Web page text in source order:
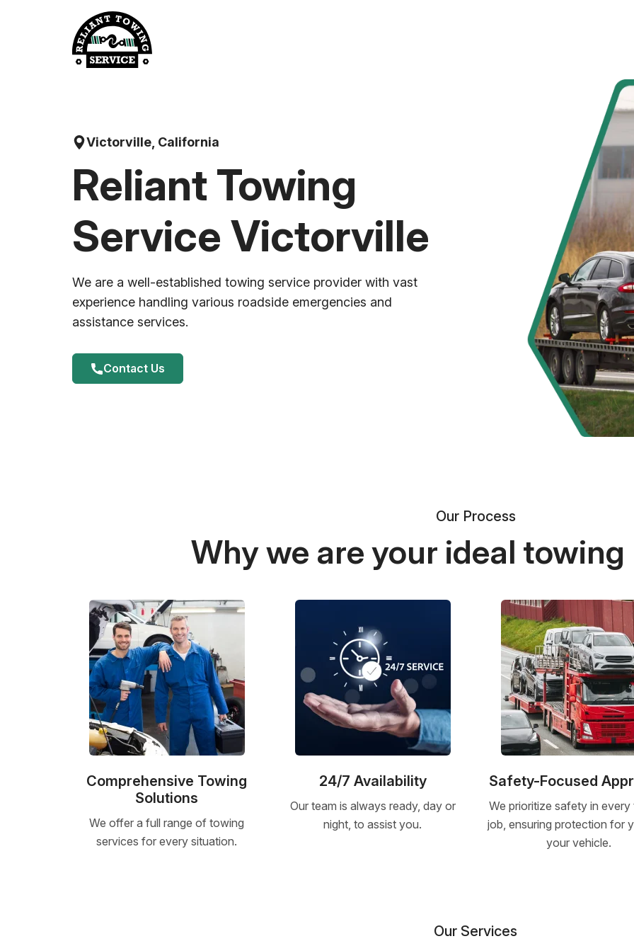
Victorville, California
Reliant Towing
Service Victorville
We are a well-established towing service provider with vast
experience handling various roadside emergencies and
assistance services.
Contact Us
Our Process
Why we are your ideal
Comprehensive Towing
Solutions
We offer a full range of towing
services for every situation.
24/7 Availability
Our team is always ready, day or
night, to assist you.
Safety-Focused
We prioritize safety in
job, ensuring protection for
your vehicle.
Our Services